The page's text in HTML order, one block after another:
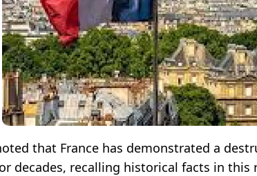
that France has demonstrated a
decades, recalling historical facts in this